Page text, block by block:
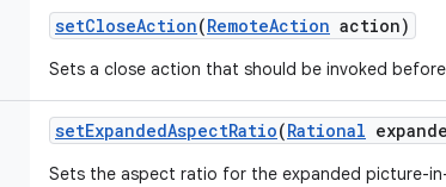
setCloseAction(RemoteAction action)
Sets a close action that should be invoked
setExpandedAspectRatio(Rational
Sets the aspect ratio for the expanded picture-